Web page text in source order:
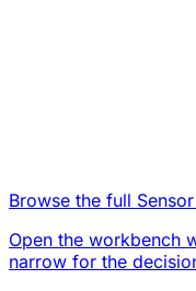
Browse the full
Open the workbench
narrow for the